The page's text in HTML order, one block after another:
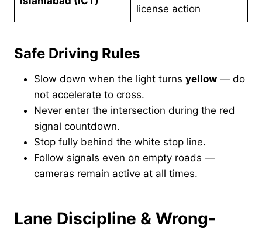
license action
Safe Driving Rules
Slow down when the light turns yellow — do
not accelerate to cross.
Never enter the intersection during the red
signal countdown.
Stop fully behind the white stop line.
Follow signals even on empty roads —
cameras remain active at all times.
Lane Discipline & Wrong-